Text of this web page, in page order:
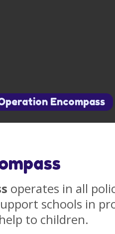
Encompass
operates in all
schools in
to children.